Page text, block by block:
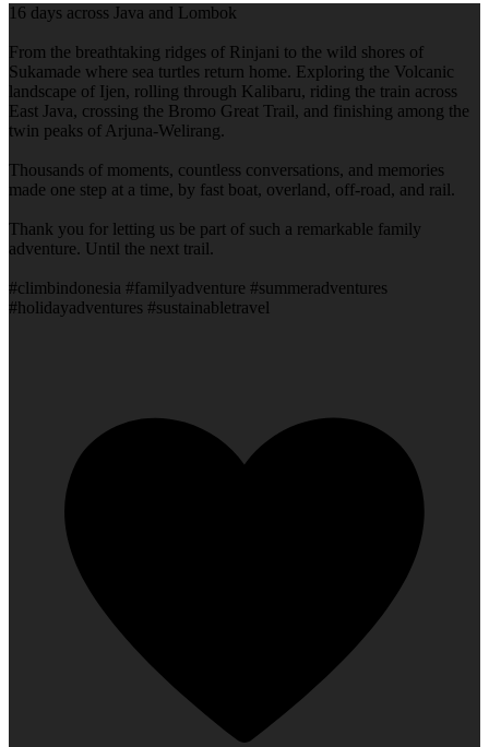
16 days across Java and Lombok
From the breathtaking ridges of Rinjani to the wild shores of
Sukamade where sea turtles return home. Exploring the Volcanic
landscape of Ijen, rolling through Kalibaru, riding the train across
East Java, crossing the Bromo Great Trail, and finishing among the
twin peaks of Arjuna-Welirang.
Thousands of moments, countless conversations, and memories
made one step at a time, by fast boat, overland, off-road, and rail.
Thank you for letting us be part of such a remarkable family
adventure. Until the next trail.
#climbindonesia #familyadventure #summeradventures
#holidayadventures #sustainabletravel